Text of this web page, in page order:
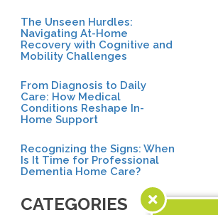
The Unseen Hurdles:
Navigating At-Home
Recovery with Cognitive and
Mobility Challenges
From Diagnosis to Daily
Care: How Medical
Conditions Reshape In-
Home Support
Recognizing the Signs: When
Is It Time for Professional
Dementia Home Care?
CATEGORIES